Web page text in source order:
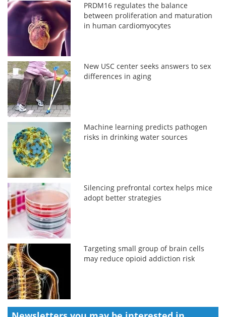
PRDM16 regulates the balance
between proliferation and maturation
in human cardiomyocytes
New USC center seeks answers to sex
differences in aging
Machine learning predicts pathogen
risks in drinking water sources
Silencing prefrontal cortex helps mice
adopt better strategies
Targeting small group of brain cells
may reduce opioid addiction risk